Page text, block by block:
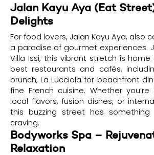
Jalan Kayu Aya (Eat
Delights
For food lovers, Jalan Kayu Aya, also
a paradise of gourmet experiences.
Villa Issi, this vibrant stretch is home
best restaurants and cafés,
brunch, La Lucciola for beachfront
fine French cuisine. Whether
local flavors, fusion dishes, or
this buzzing street has
craving.
Bodyworks Spa –
Relaxation